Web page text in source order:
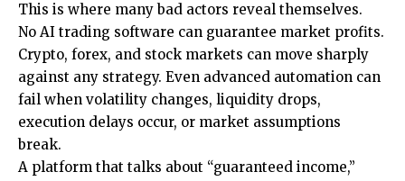
This is where many bad actors reveal themselves.
No AI trading software can guarantee market profits.
Crypto, forex, and stock markets can move sharply
against any strategy. Even advanced automation can
fail when volatility changes, liquidity drops,
execution delays occur, or market assumptions
break.
A platform that talks about “guaranteed income,”